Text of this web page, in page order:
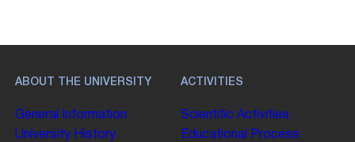
ABOUT THE UNIVERSITY
General Information
University History
ACTIVITIES
Scientific Activities
Educational Process